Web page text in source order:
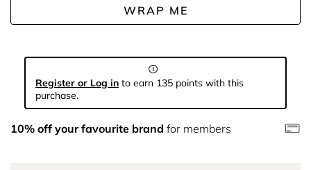
WRAP ME
Register or Log in to earn 135 points with this
purchase.
10% off your favourite brand for members